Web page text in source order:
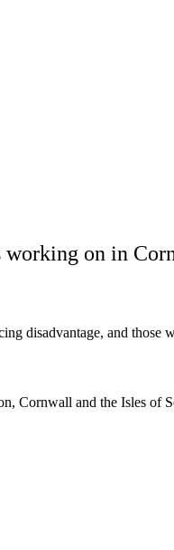
working on in
disadvantage, and those
Cornwall and the Isles of